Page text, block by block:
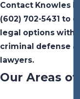
Contact Knowles
(602) 702-5431 to
legal options with
criminal defense &
lawyers.
Our Areas of